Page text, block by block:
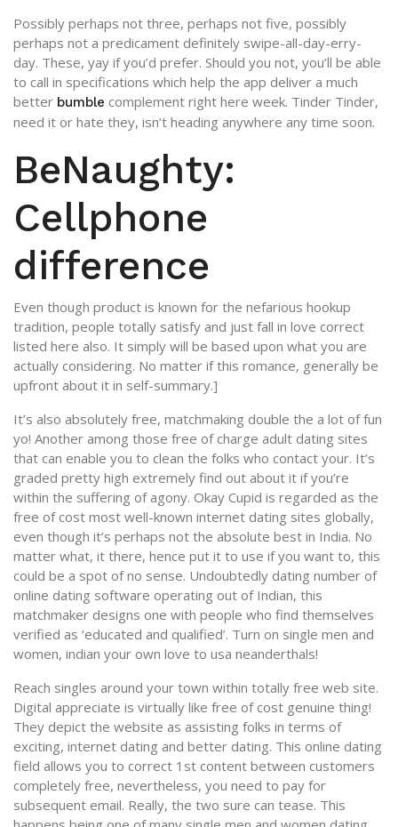
Possibly perhaps not three, perhaps not five, possibly
perhaps not a predicament definitely swipe-all-day-erry-
day. These, yay if you’d prefer. Should you not, you’ll be able
to call in specifications which help the app deliver a much
better bumble complement right here week. Tinder Tinder,
need it or hate they, isn’t heading anywhere any time soon.
BeNaughty:
Cellphone
difference
Even though product is known for the nefarious hookup
tradition, people totally satisfy and just fall in love correct
listed here also. It simply will be based upon what you are
actually considering. No matter if this romance, generally be
upfront about it in self-summary.]
It’s also absolutely free, matchmaking double the a lot of fun
yo! Another among those free of charge adult dating sites
that can enable you to clean the folks who contact your. It’s
graded pretty high extremely find out about it if you’re
within the suffering of agony. Okay Cupid is regarded as the
free of cost most well-known internet dating sites globally,
even though it’s perhaps not the absolute best in India. No
matter what, it there, hence put it to use if you want to, this
could be a spot of no sense. Undoubtedly dating number of
online dating software operating out of Indian, this
matchmaker designs one with people who find themselves
verified as ‘educated and qualified’. Turn on single men and
women, indian your own love to usa neanderthals!
Reach singles around your town within totally free web site.
Digital appreciate is virtually like free of cost genuine thing!
They depict the website as assisting folks in terms of
exciting, internet dating and better dating. This online dating
field allows you to correct 1st content between customers
completely free, nevertheless, you need to pay for
subsequent email. Really, the two sure can tease. This